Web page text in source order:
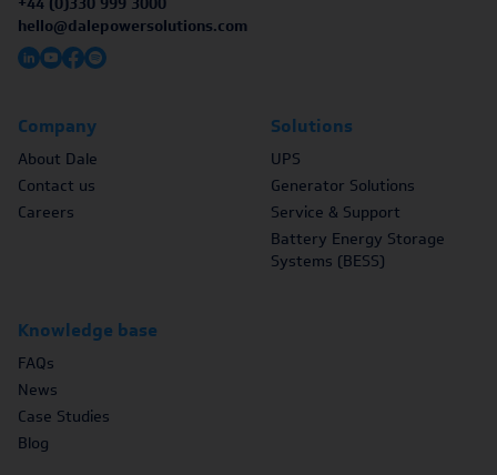
hello@dalepowersolutions.com
Company
About Dale
Contact us
Careers
Solutions
UPS
Generator Solutions
Service & Support
Battery Energy Storage
Systems (BESS)
Knowledge base
FAQs
News
Case Studies
Blog